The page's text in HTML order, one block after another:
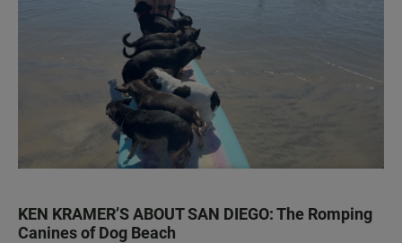
KEN KRAMER’S ABOUT SAN DIEGO: The Romping
Canines of Dog Beach